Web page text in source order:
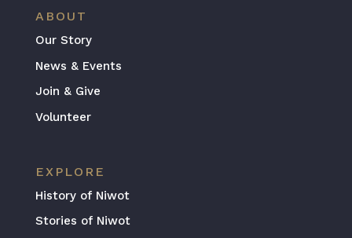
ABOUT
Our Story
News & Events
Join & Give
Volunteer
EXPLORE
History of Niwot
Stories of Niwot